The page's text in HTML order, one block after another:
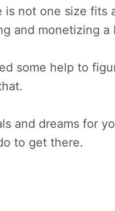
is not one size fits
and monetizing a
some help to
and dreams for
to get there.